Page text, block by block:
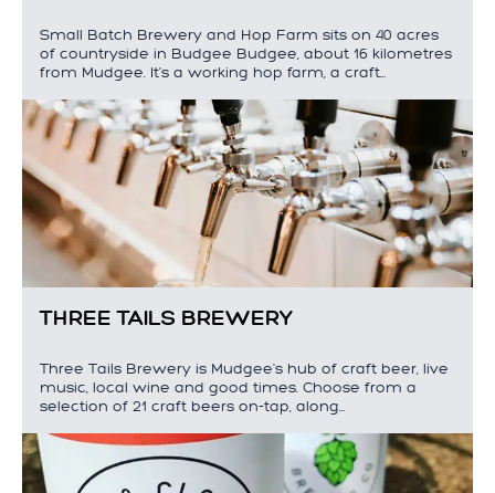
Small Batch Brewery and Hop Farm sits on 40 acres
of countryside in Budgee Budgee, about 16 kilometres
from Mudgee. It's a working hop farm, a craft…
THREE TAILS BREWERY
Three Tails Brewery is Mudgee's hub of craft beer, live
music, local wine and good times. Choose from a
selection of 21 craft beers on-tap, along…